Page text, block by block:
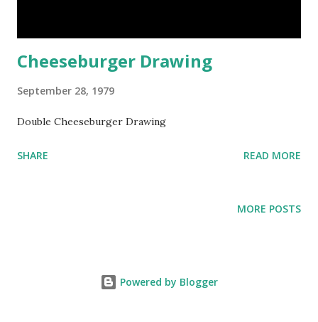
Cheeseburger Drawing
September 28, 1979
Double Cheeseburger Drawing
SHARE READ MORE
MORE POSTS
Powered by Blogger